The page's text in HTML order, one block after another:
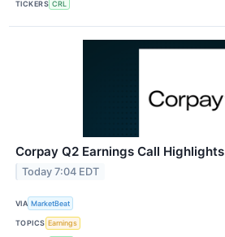
TICKERS CRL
Corpay Q2 Earnings Call Highlights
Today 7:04 EDT
VIA MarketBeat
TOPICS Earnings